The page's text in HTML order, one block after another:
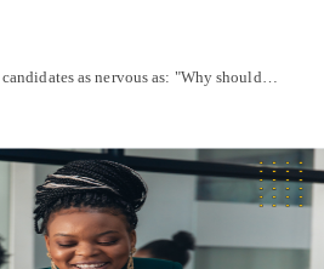
as nervous as: "Why should…